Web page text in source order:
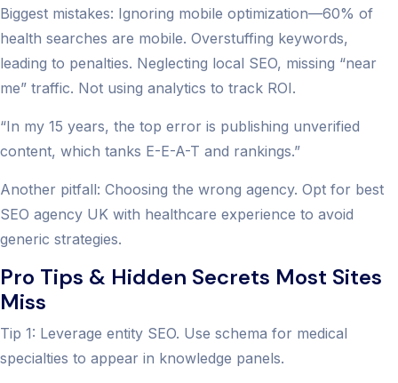
Biggest mistakes: Ignoring mobile optimization—60% of
health searches are mobile. Overstuffing keywords,
leading to penalties. Neglecting local SEO, missing “near
me” traffic. Not using analytics to track ROI.
“In my 15 years, the top error is publishing unverified
content, which tanks E-E-A-T and rankings.”
Another pitfall: Choosing the wrong agency. Opt for best
SEO agency UK with healthcare experience to avoid
generic strategies.
Pro Tips & Hidden Secrets Most Sites
Miss
Tip 1: Leverage entity SEO. Use schema for medical
specialties to appear in knowledge panels.